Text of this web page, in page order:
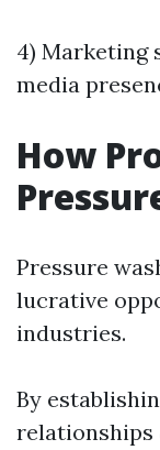
4) Marketing
media
How
Pressure
lucrative
industries.
By
relationships